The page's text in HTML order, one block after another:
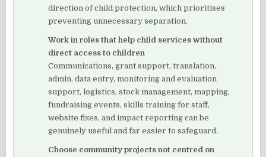
direction of child protection, which prioritises
preventing unnecessary separation.
Work in roles that help child services without
direct access to children
Communications, grant support, translation,
admin, data entry, monitoring and evaluation
support, logistics, stock management, mapping,
fundraising events, skills training for staff,
website fixes, and impact reporting can be
genuinely useful and far easier to safeguard.
Choose community projects not centred on